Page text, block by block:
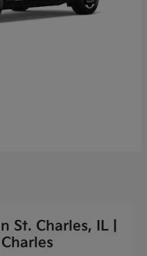
St. Charles, IL |